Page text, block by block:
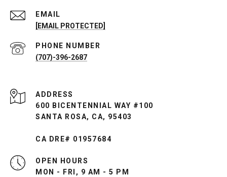
EMAIL
[EMAIL PROTECTED]
PHONE NUMBER
(707)-396-2687
ADDRESS
600 BICENTENNIAL WAY #100
SANTA ROSA, CA, 95403
CA DRE# 01957684
OPEN HOURS
MON - FRI, 9 AM - 5 PM